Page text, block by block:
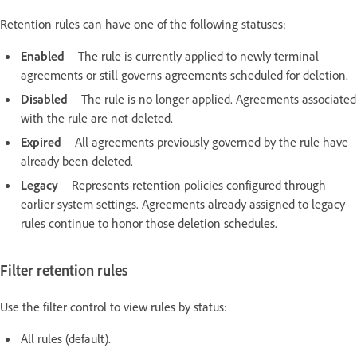
Retention rules can have one of the following statuses:
Enabled – The rule is currently applied to newly terminal
agreements or still governs agreements scheduled for deletion.
Disabled – The rule is no longer applied. Agreements associated
with the rule are not deleted.
Expired – All agreements previously governed by the rule have
already been deleted.
Legacy – Represents retention policies configured through
earlier system settings. Agreements already assigned to legacy
rules continue to honor those deletion schedules.
Filter retention rules
Use the filter control to view rules by status:
All rules (default).